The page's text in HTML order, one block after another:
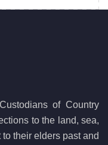
of Country
to the land, sea,
their elders past and